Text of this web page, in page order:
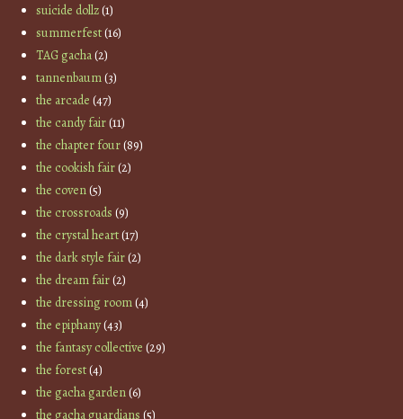
suicide dollz(1)
summerfest(16)
TAG gacha(2)
tannenbaum(3)
the arcade (47)
the candy fair(11)
the chapter four(89)
the cookish fair(2)
the coven(5)
the crossroads (9)
the crystal heart(17)
the dark style fair(2)
the dream fair(2)
the dressing room(4)
the epiphany(43)
the fantasy collective (29)
the forest(4)
the gacha garden(6)
the gacha guardians (5)